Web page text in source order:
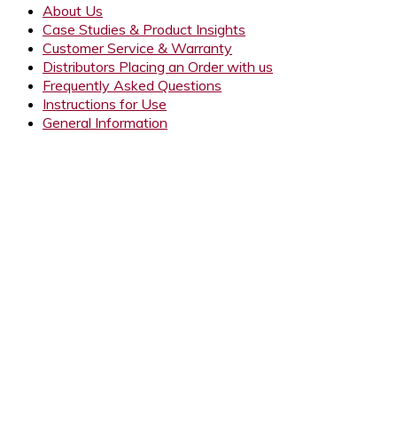
About Us
Case Studies & Product Insights
Customer Service & Warranty
Distributors Placing an Order with us
Frequently Asked Questions
Instructions for Use
General Information